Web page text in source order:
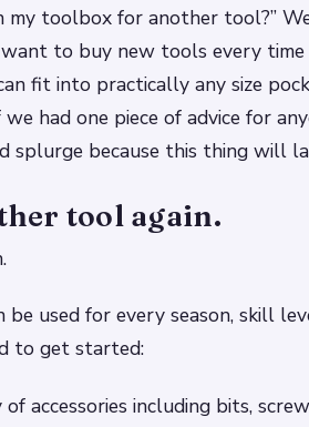
my toolbox for another tool?”
to buy new tools every
fit into practically any size
had one piece of advice for
splurge because this thing will
tool again.
used for every season, skill
to get started:
accessories including bits,